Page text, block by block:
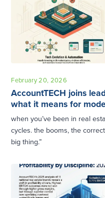
February 20, 2026
AccountTECH joins
what it means for
when you’ve been in real
cycles. the booms, the
big thing.”